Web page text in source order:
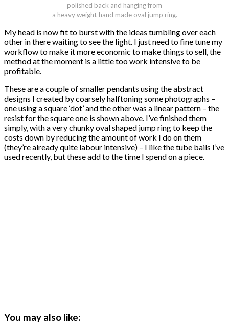
polished back and hanging from
a heavy weight hand made oval jump ring.
My head is now fit to burst with the ideas tumbling over each
other in there waiting to see the light. I just need to fine tune my
workflow to make it more economic to make things to sell, the
method at the moment is a little too work intensive to be
profitable.
These are a couple of smaller pendants using the abstract
designs I created by coarsely halftoning some photographs –
one using a square ‘dot’ and the other was a linear pattern – the
resist for the square one is shown above. I’ve finished them
simply, with a very chunky oval shaped jump ring to keep the
costs down by reducing the amount of work I do on them
(they’re already quite labour intensive) – I like the tube bails I’ve
used recently, but these add to the time I spend on a piece.
You may also like: